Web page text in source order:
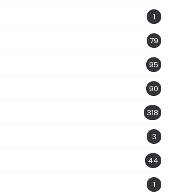
1
79
95
90
318
3
44
1